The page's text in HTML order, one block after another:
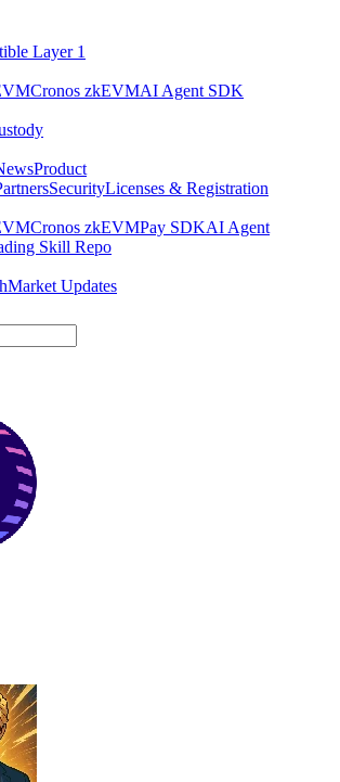
Layer 1
Cronos zkEVMAI Agent SDK
Product
SecurityLicenses & Registration
Cronos zkEVMPay SDKAI Agent
Skill Repo
Market Updates